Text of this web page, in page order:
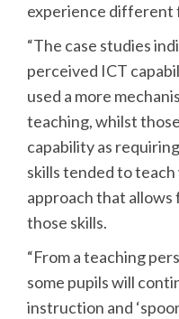
experience different
“The case studies
perceived ICT
used a more
teaching, whilst
capability as
skills tended to
approach that
those skills.
“From a teaching
some pupils will
instruction and